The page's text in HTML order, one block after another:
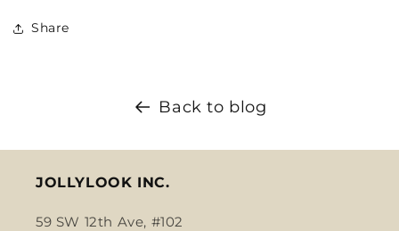
Share
Back to blog
JOLLYLOOK INC.
59 SW 12th Ave, #102